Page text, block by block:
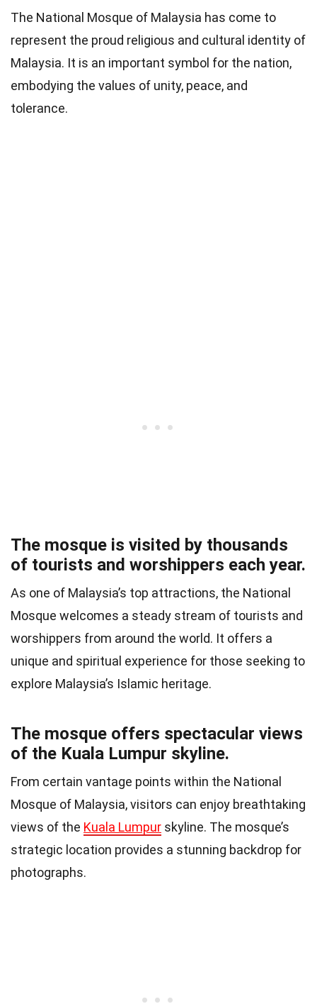
The National Mosque of Malaysia has come to
represent the proud religious and cultural identity of
Malaysia. It is an important symbol for the nation,
embodying the values of unity, peace, and
tolerance.
The mosque is visited by thousands
of tourists and worshippers each year.
As one of Malaysia’s top attractions, the National
Mosque welcomes a steady stream of tourists and
worshippers from around the world. It offers a
unique and spiritual experience for those seeking to
explore Malaysia’s Islamic heritage.
The mosque offers spectacular views
of the Kuala Lumpur skyline.
From certain vantage points within the National
Mosque of Malaysia, visitors can enjoy breathtaking
views of the Kuala Lumpur skyline. The mosque’s
strategic location provides a stunning backdrop for
photographs.